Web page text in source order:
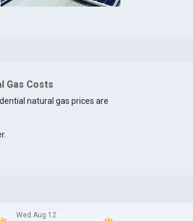
Gas Costs
natural gas prices are
Wed Aug 12